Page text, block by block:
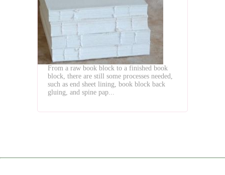
From a raw book block to a finished book
block, there are still some processes needed,
such as end sheet lining, book block back
gluing, and spine pap...